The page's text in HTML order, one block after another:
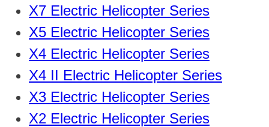
X7 Electric Helicopter Series
X5 Electric Helicopter Series
X4 Electric Helicopter Series
X4 II Electric Helicopter Series
X3 Electric Helicopter Series
X2 Electric Helicopter Series